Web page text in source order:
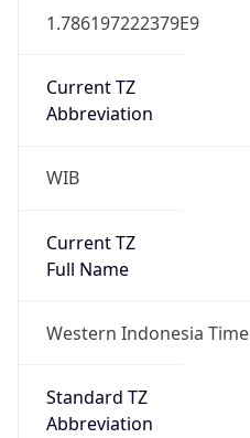
1.786197222379E9
Current TZ
Abbreviation
WIB
Current TZ
Full Name
Western Indonesia Time
Standard TZ
Abbreviation